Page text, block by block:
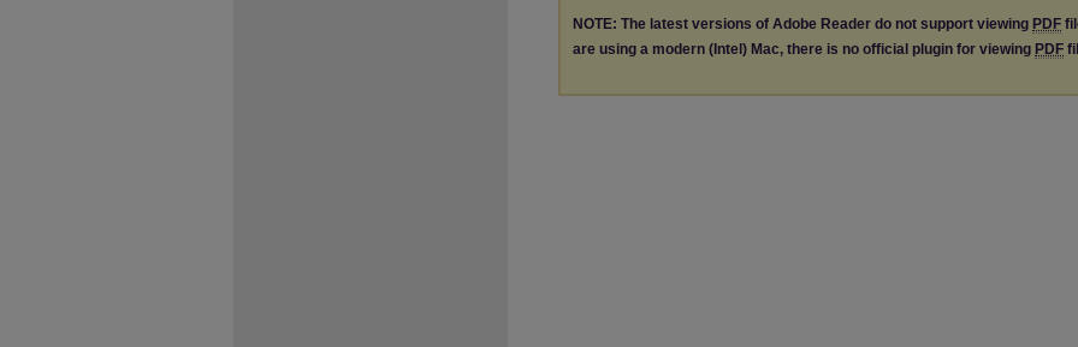
NOTE: The latest versions of Adobe Reader do not support viewing PDF
are using a modern (Intel) Mac, there is no official plugin for viewing PDF